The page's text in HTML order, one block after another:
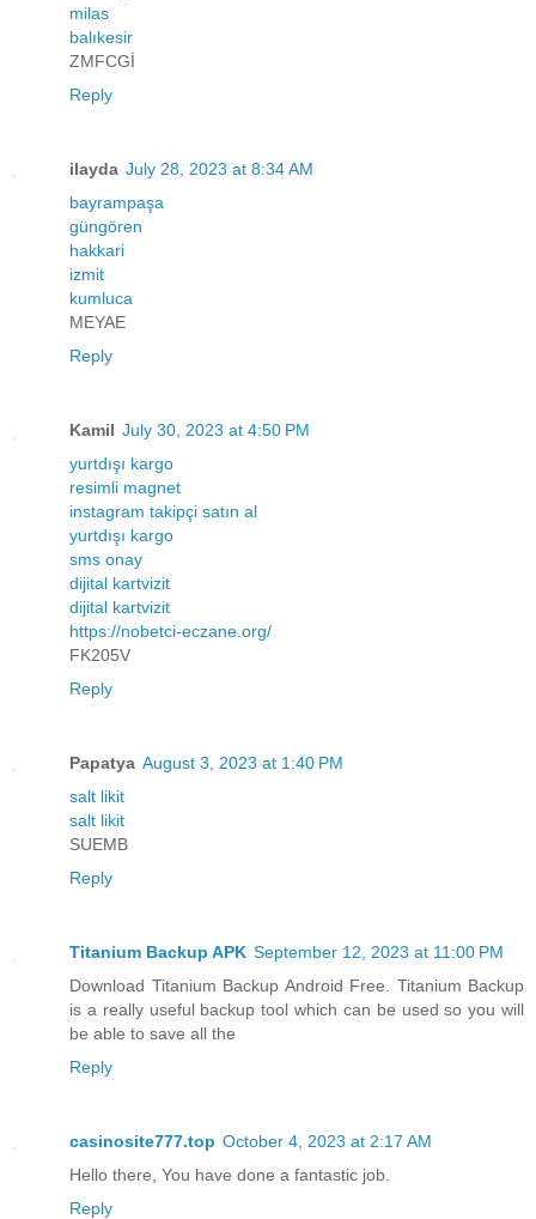
milas
balıkesir
ZMFCGİ
Reply
ilayda July 28, 2023 at 8:34 AM
bayrampaşa
güngören
hakkari
izmit
kumluca
MEYAE
Reply
Kamil July 30, 2023 at 4:50 PM
yurtdışı kargo
resimli magnet
instagram takipçi satın al
yurtdışı kargo
sms onay
dijital kartvizit
dijital kartvizit
https://nobetci-eczane.org/
FK205V
Reply
Papatya August 3, 2023 at 1:40 PM
salt likit
salt likit
SUEMB
Reply
Titanium Backup APK September 12, 2023 at 11:00 PM
Download Titanium Backup Android Free. Titanium Backup
is a really useful backup tool which can be used so you will
be able to save all the
Reply
casinosite777.top October 4, 2023 at 2:17 AM
Hello there, You have done a fantastic job.
Reply